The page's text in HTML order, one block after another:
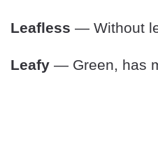
Leafless — Without
Leafy — Green, has